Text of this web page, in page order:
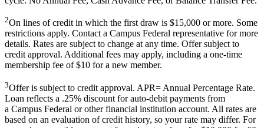
2On lines of credit in which the first draw is $15,000 or more. Some
restrictions apply. Contact a Campus Federal representative for more
details. Rates are subject to change at any time. Offer subject to
credit approval. Additional fees may apply, including a one-time
membership fee of $10 for a new member.
3Offer is subject to credit approval. APR= Annual Percentage Rate.
Loan reflects a .25% discount for auto-debit payments from
a Campus Federal or other financial institution account. All rates are
based on an evaluation of credit history, so your rate may differ. For